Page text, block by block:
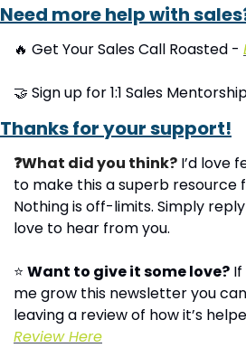
Need more help with
🔥 Get Your Sales Call Roasted -
🤝 Sign up for 1:1 Sales
Thanks for your support!
❓What did you think? I’d love
to make this a superb resource
Nothing is off-limits. Simply
love to hear from you.
⭐ Want to give it some love?
me grow this newsletter you
leaving a review of how it’s
Review Here